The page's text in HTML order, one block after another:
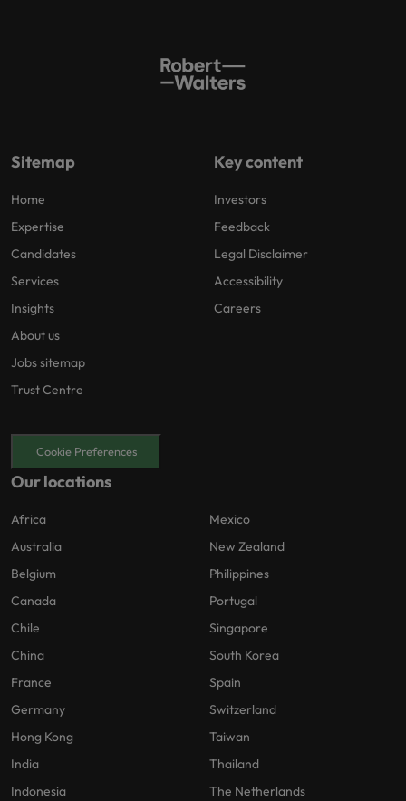
Sitemap
Home
Expertise
Candidates
Services
Insights
About us
Jobs sitemap
Trust Centre
Key content
Investors
Feedback
Legal Disclaimer
Accessibility
Careers
Cookie Preferences
Our locations
Africa
Australia
Belgium
Canada
Chile
China
France
Germany
Hong Kong
India
Indonesia
Mexico
New Zealand
Philippines
Portugal
Singapore
South Korea
Spain
Switzerland
Taiwan
Thailand
The Netherlands